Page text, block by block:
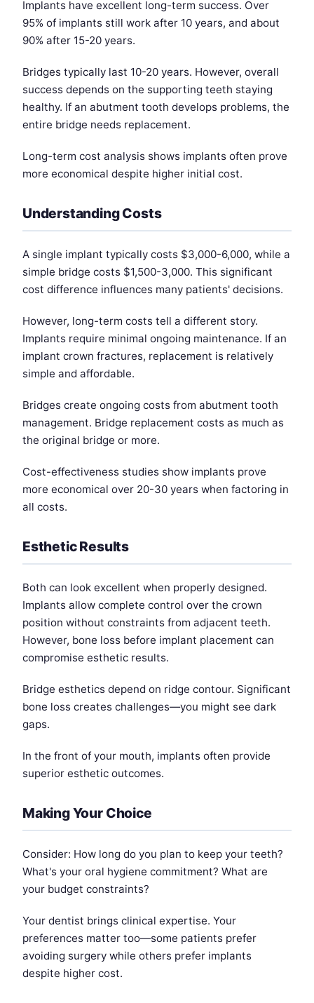
Implants have excellent long-term success. Over
95% of implants still work after 10 years, and about
90% after 15-20 years.
Bridges typically last 10-20 years. However, overall
success depends on the supporting teeth staying
healthy. If an abutment tooth develops problems, the
entire bridge needs replacement.
Long-term cost analysis shows implants often prove
more economical despite higher initial cost.
Understanding Costs
A single implant typically costs $3,000-6,000, while a
simple bridge costs $1,500-3,000. This significant
cost difference influences many patients' decisions.
However, long-term costs tell a different story.
Implants require minimal ongoing maintenance. If an
implant crown fractures, replacement is relatively
simple and affordable.
Bridges create ongoing costs from abutment tooth
management. Bridge replacement costs as much as
the original bridge or more.
Cost-effectiveness studies show implants prove
more economical over 20-30 years when factoring in
all costs.
Esthetic Results
Both can look excellent when properly designed.
Implants allow complete control over the crown
position without constraints from adjacent teeth.
However, bone loss before implant placement can
compromise esthetic results.
Bridge esthetics depend on ridge contour. Significant
bone loss creates challenges—you might see dark
gaps.
In the front of your mouth, implants often provide
superior esthetic outcomes.
Making Your Choice
Consider: How long do you plan to keep your teeth?
What's your oral hygiene commitment? What are
your budget constraints?
Your dentist brings clinical expertise. Your
preferences matter too—some patients prefer
avoiding surgery while others prefer implants
despite higher cost.